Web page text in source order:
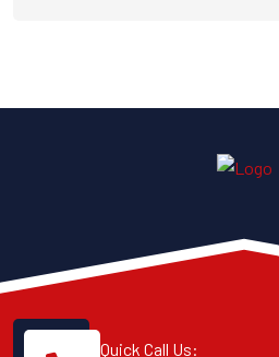
Quick Call Us: